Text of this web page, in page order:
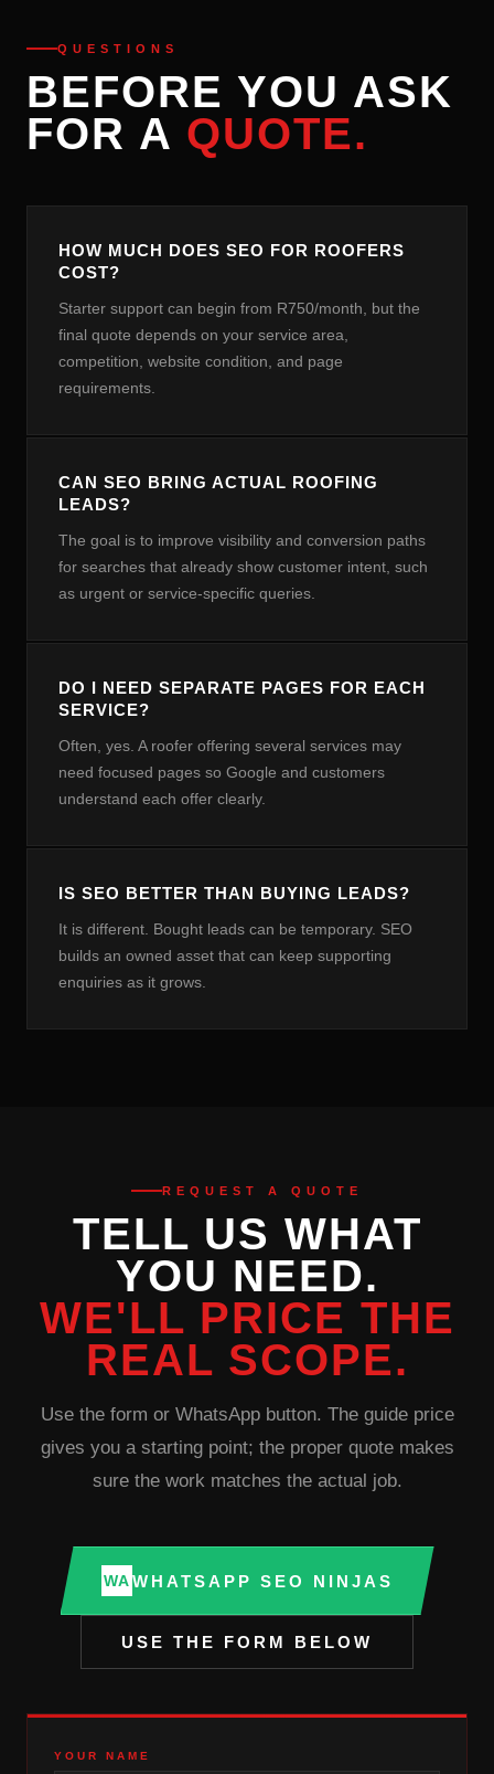
QUESTIONS
BEFORE YOU ASK
FOR A QUOTE.
HOW MUCH DOES SEO FOR ROOFERS
COST?
Starter support can begin from R750/month, but the
final quote depends on your service area,
competition, website condition, and page
requirements.
CAN SEO BRING ACTUAL ROOFING
LEADS?
The goal is to improve visibility and conversion paths
for searches that already show customer intent, such
as urgent or service-specific queries.
DO I NEED SEPARATE PAGES FOR EACH
SERVICE?
Often, yes. A roofer offering several services may
need focused pages so Google and customers
understand each offer clearly.
IS SEO BETTER THAN BUYING LEADS?
It is different. Bought leads can be temporary. SEO
builds an owned asset that can keep supporting
enquiries as it grows.
REQUEST A QUOTE
TELL US WHAT
YOU NEED.
WE'LL PRICE THE
REAL SCOPE.
Use the form or WhatsApp button. The guide price
gives you a starting point; the proper quote makes
sure the work matches the actual job.
WAWHATSAPP SEO NINJAS
USE THE FORM BELOW
YOUR NAME